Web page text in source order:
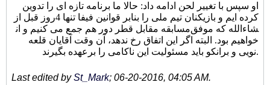
او سپس با تغییر لحن ادامه داد: حالا ما برنامه تازه ای را تدوین
کرده ایم و بازیکنان تیم ملی را بنابر قوانین فیفا تنها 4روز قبل از
مسابقه مقابل قطر دور هم جمع می کنیم و ان‎شاءالله که موفق
خواهیم بود. البته اگر این اتفاق رخ ندهد، آن وقت آقایان قلعه
نویی و برانکو باید مسئولیت این ناکامی را برعهده بگیرند.
Last edited bySt_Mark; 06-20-2016, 04:05 AM.